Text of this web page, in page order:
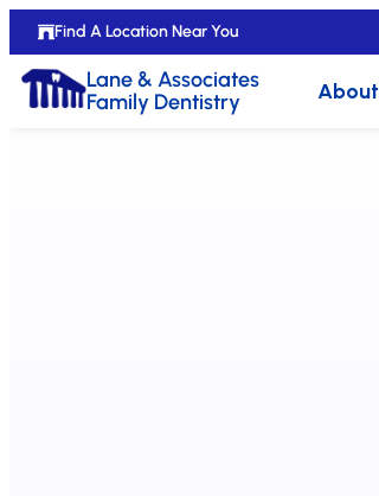
Find A Location Near You
Lane & Associates
Family Dentistry
About